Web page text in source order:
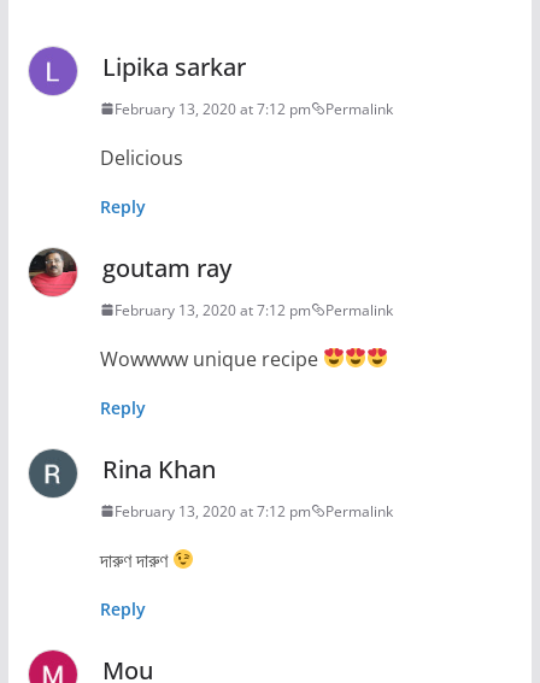
Lipika sarkar
February 13, 2020 at 7:12 pm Permalink
Delicious
Reply
goutam ray
February 13, 2020 at 7:12 pm Permalink
Wowwww unique recipe
Reply
Rina Khan
February 13, 2020 at 7:12 pm Permalink
দারুণ দারুণ
Reply
Mou